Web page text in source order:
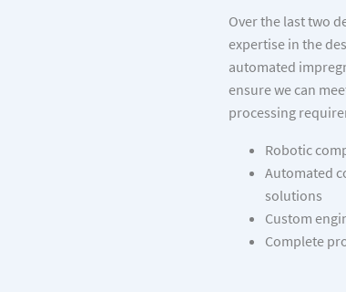
Over the last two
expertise in the
automated
ensure we can
processing
Robotic
Automated
solutions
Custom
Complete